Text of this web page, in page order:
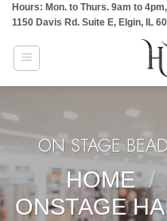
Skip
content
Hours: Mon. to Thurs. 9am to
1150 Davis Rd. Suite E, Elgin, IL
ON STAGE
HOME
/
ONSTAGE